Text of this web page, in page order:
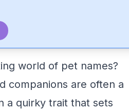
world of pet names?
companions are often a
a quirky trait that sets